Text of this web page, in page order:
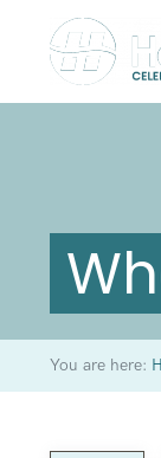
You are here: